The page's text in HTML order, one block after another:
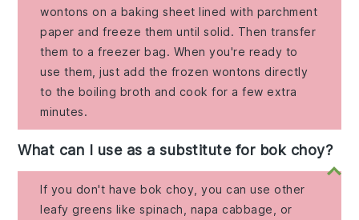
wontons on a baking sheet lined with parchment
paper and freeze them until solid. Then transfer
them to a freezer bag. When you're ready to
use them, just add the frozen wontons directly
to the boiling broth and cook for a few extra
minutes.
What can I use as a substitute for bok choy?
If you don't have bok choy, you can use other
leafy greens like spinach, napa cabbage, or